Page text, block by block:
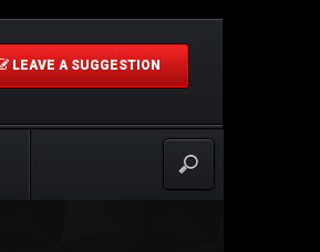
LEAVE A SUGGESTION